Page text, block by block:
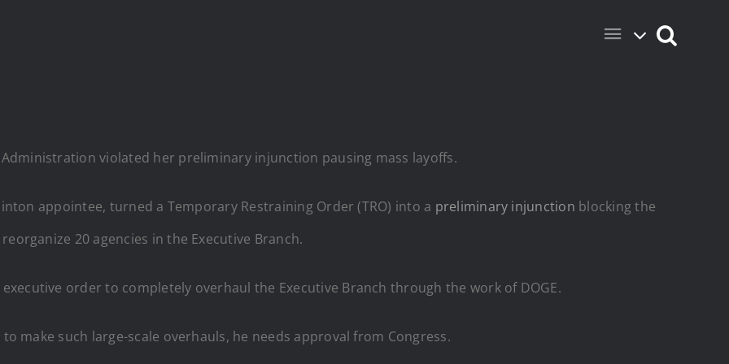
violated her preliminary injunction pausing mass layoffs.
appointee, turned a Temporary Restraining Order (TRO) into a preliminary injunction blocking the
20 agencies in the Executive Branch.
order to completely overhaul the Executive Branch through the work of DOGE.
make such large-scale overhauls, he needs approval from Congress.